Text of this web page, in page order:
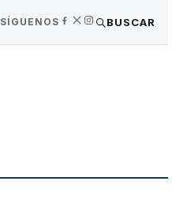
SÍGUENOS BUSCAR